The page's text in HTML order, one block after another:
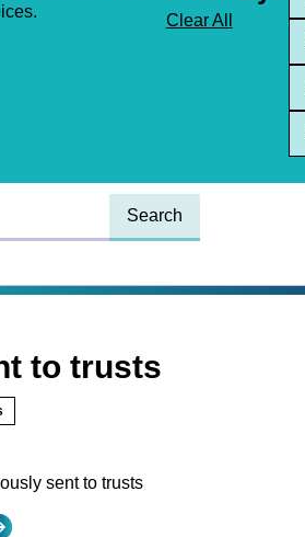
Clear All
to trusts
sent to trusts